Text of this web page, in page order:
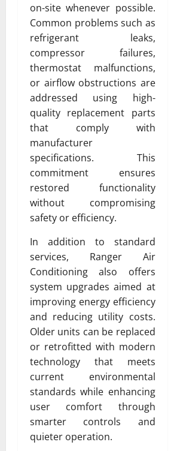
on-site whenever possible.
Common problems such as
refrigerant leaks,
compressor failures,
thermostat malfunctions,
or airflow obstructions are
addressed using high-
quality replacement parts
that comply with
manufacturer
specifications. This
commitment ensures
restored functionality
without compromising
safety or efficiency.
In addition to standard
services, Ranger Air
Conditioning also offers
system upgrades aimed at
improving energy efficiency
and reducing utility costs.
Older units can be replaced
or retrofitted with modern
technology that meets
current environmental
standards while enhancing
user comfort through
smarter controls and
quieter operation.